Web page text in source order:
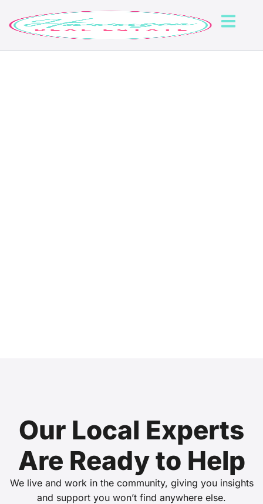
Our Local Experts
Are Ready to Help
We live and work in the community, giving you insights
and support you won’t find anywhere else.